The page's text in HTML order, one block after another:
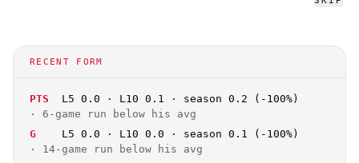
RECENT FORM
PTS
L5 0.0 · L10 0.1 · season 0.2 (-100%)
· 6-game run below his avg
G
L5 0.0 · L10 0.0 · season 0.1 (-100%)
· 14-game run below his avg